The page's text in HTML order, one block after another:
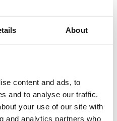
About
content and ads, to
and to analyse our traffic.
your use of our site with
and analytics partners who
it allows to operate
components for the aviation
of Idea Stampi